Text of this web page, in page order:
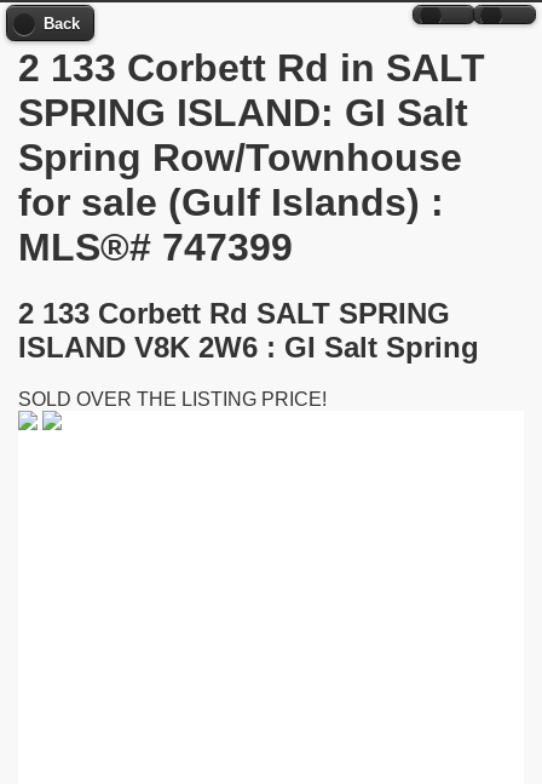
Back
2 133 Corbett Rd in SALT
SPRING ISLAND: GI Salt
Spring Row/Townhouse
for sale (Gulf Islands) :
MLS®# 747399
2 133 Corbett Rd SALT SPRING
ISLAND V8K 2W6 : GI Salt Spring
SOLD OVER THE LISTING PRICE!